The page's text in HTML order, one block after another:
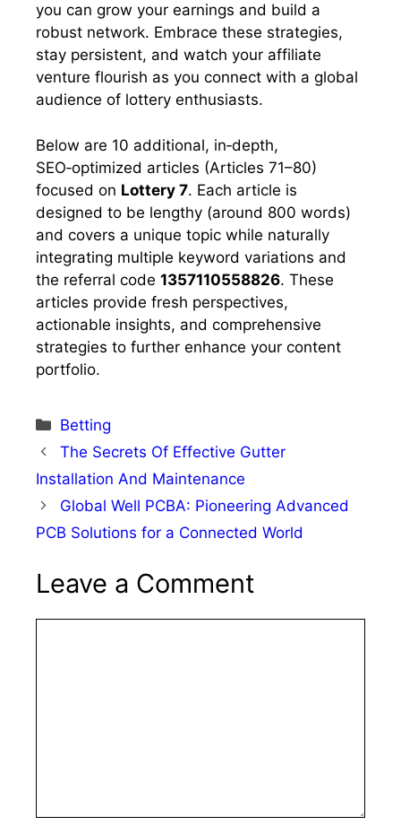
you can grow your earnings and build a
robust network. Embrace these strategies,
stay persistent, and watch your affiliate
venture flourish as you connect with a global
audience of lottery enthusiasts.
Below are 10 additional, in‑depth,
SEO‑optimized articles (Articles 71–80)
focused on Lottery 7. Each article is
designed to be lengthy (around 800 words)
and covers a unique topic while naturally
integrating multiple keyword variations and
the referral code 1357110558826. These
articles provide fresh perspectives,
actionable insights, and comprehensive
strategies to further enhance your content
portfolio.
Categories
Betting
The Secrets Of Effective Gutter
Installation And Maintenance
Global Well PCBA: Pioneering Advanced
PCB Solutions for a Connected World
Leave a Comment